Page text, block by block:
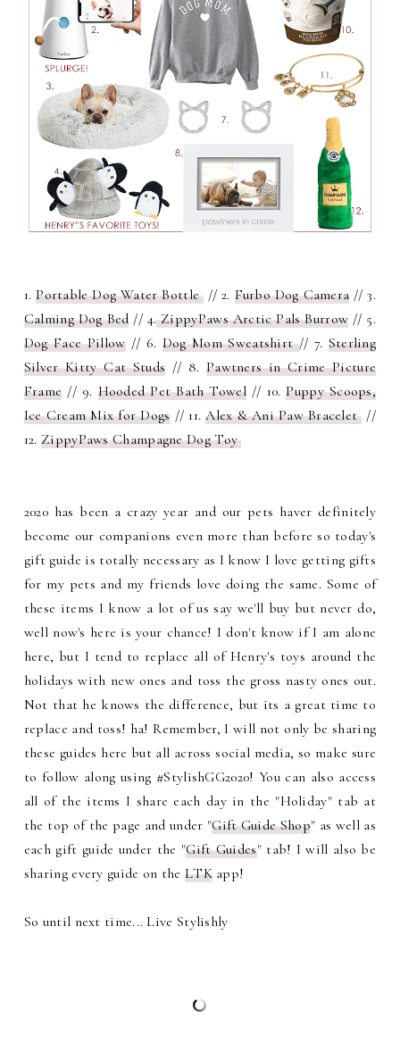
1.Portable Dog Water Bottle // 2. Furbo Dog Camera// 3.
Calming Dog Bed // 4.ZippyPaws Arctic Pals Burrow // 5.
Dog Face Pillow// 6. Dog Mom Sweatshirt// 7. Sterling
Silver Kitty Cat Studs // 8. Pawtners in Crime Picture
Frame // 9. Hooded Pet Bath Towel// 10.Puppy Scoops,
Ice Cream Mix for Dogs// 11.Alex & Ani Paw Bracelet //
12.ZippyPaws Champagne Dog Toy
2020 has been a crazy year and our pets haver definitely
become our companions even more than before so today's
gift guide is totally necessary as I know I love getting gifts
for my pets and my friends love doing the same. Some of
these items I know a lot of us say we'll buy but never do,
well now's here is your chance! I don't know if I am alone
here, but I tend to replace all of Henry's toys around the
holidays with new ones and toss the gross nasty ones out.
Not that he knows the difference, but its a great time to
replace and toss! ha! Remember, I will not only be sharing
these guides here but all across social media, so make sure
to follow along using #StylishGG2020! You can also access
all of the items I share each day in the "Holiday" tab at
the top of the page and under "Gift Guide Shop" as well as
each gift guide under the "Gift Guides" tab! I will also be
sharing every guide on the LTKapp!
So until next time... Live Stylishly